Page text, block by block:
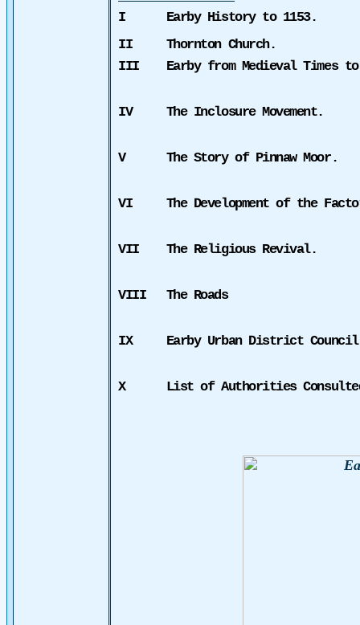
I
Earby History to 1153.
II
Thornton Church.
III
Earby from Medieval Times
IV The Inclosure Movement.
V The Story of Pinnaw Moor.
VI The Development of the
VII The Religious Revival.
VIII The Roads
IX Earby Urban District
X List of Authorities